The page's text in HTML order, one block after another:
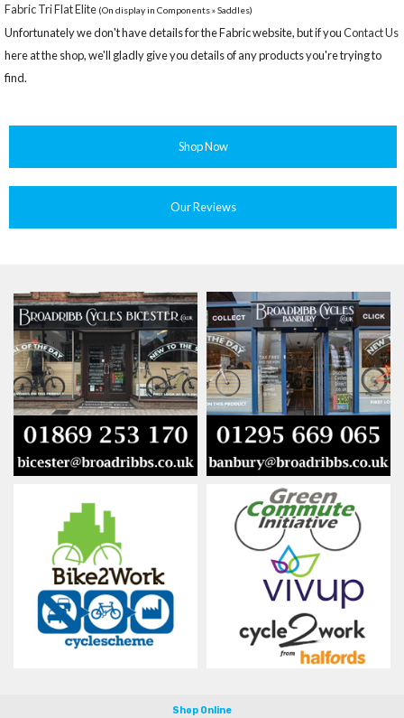
Fabric Tri Flat Elite (On display in Components » Saddles)
Unfortunately we don't have details for the Fabric website, but if youContact Us
here at the shop, we'll gladly give you details of any products you're trying to
find.
Shop Now
Our Reviews
Shop Online